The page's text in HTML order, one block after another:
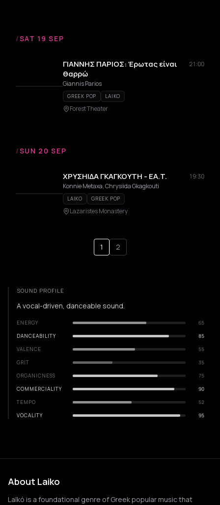
/SAT 19 SEP
ΓΙΑΝΝΗΣ ΠΑΡΙΟΣ: Έρωτας είναι
θαρρώ
21:00
Giannis Parios
GREEK POP LAIKO
Forest Theater
/SUN 20 SEP
ΧΡΥΣΗΙΔΑ ΓΚΑΓΚΟΥΤΗ - EA.T.
19:30
Konnie Metaxa, Chrysiida Gkagkouti
LAIKO GREEK POP
Lazaristes Monastery
1 2
SOUND PROFILE
A vocal-driven, danceable sound.
ENERGY
65
DANCEABILITY
85
VALENCE
55
GRIT
35
ORGANICNESS
75
COMMERCIALITY
90
TEMPO
52
VOCALITY
95
About Laiko
Laïkó is a foundational genre of Greek popular music that